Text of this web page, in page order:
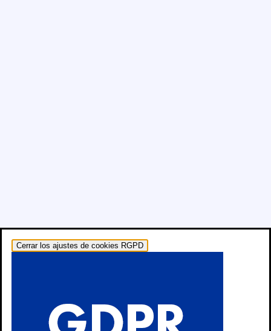
Cerrar los ajustes de cookies RGPD